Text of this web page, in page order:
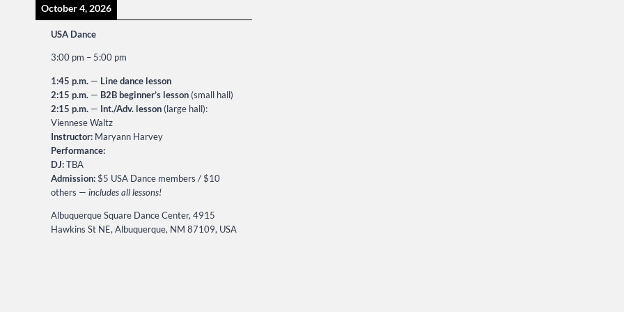
October 4, 2026
USA Dance
3:00 pm – 5:00 pm
1:45 p.m. — Line dance lesson
2:15 p.m. — B2B beginner’s lesson (small hall)
2:15 p.m. — Int./Adv. lesson (large hall):
Viennese Waltz
Instructor: Maryann Harvey
Performance:
DJ:TBA
Admission:$5 USA Dance members / $10
others — includes all lessons!
Albuquerque Square Dance Center, 4915
Hawkins St NE, Albuquerque, NM 87109, USA